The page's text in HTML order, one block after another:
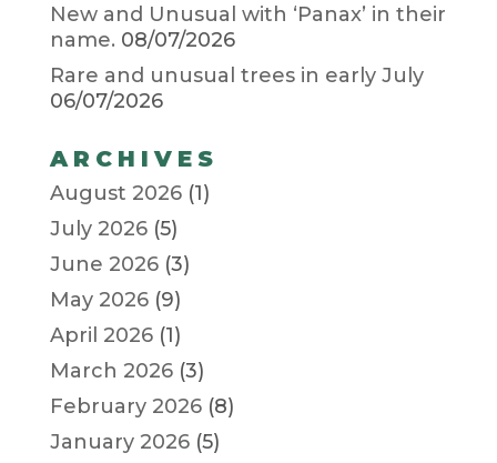
New and Unusual with ‘Panax’ in their
name. 08/07/2026
Rare and unusual trees in early July
06/07/2026
ARCHIVES
August 2026(1)
July 2026(5)
June 2026(3)
May 2026(9)
April 2026(1)
March 2026(3)
February 2026(8)
January 2026(5)